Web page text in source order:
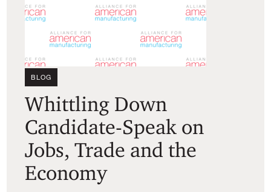
BLOG
Whittling Down
Candidate-Speak on
Jobs, Trade and the
Economy